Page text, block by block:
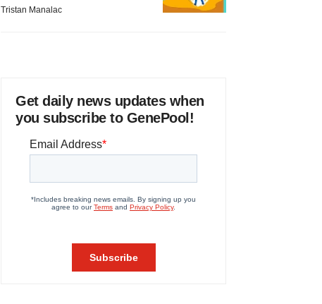
Tristan Manalac
Get daily news updates when
you subscribe to GenePool!